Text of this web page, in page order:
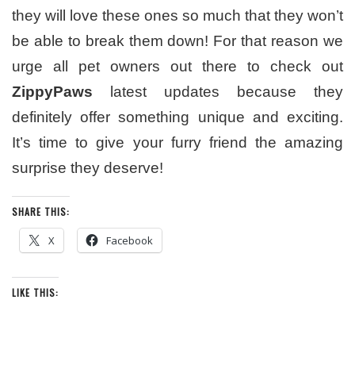
they will love these ones so much that they won’t
be able to break them down! For that reason we
urge all pet owners out there to check out
ZippyPaws latest updates because they
definitely offer something unique and exciting.
It’s time to give your furry friend the amazing
surprise they deserve!
SHARE THIS:
X Facebook
LIKE THIS: